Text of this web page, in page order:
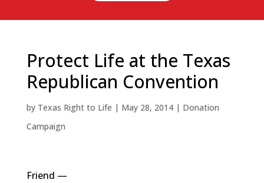
Protect Life at the Texas
Republican Convention
by Texas Right to Life | May 28, 2014| Donation
Campaign
Friend —